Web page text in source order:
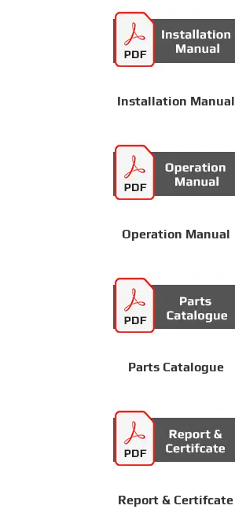
Installation Manual
Operation Manual
Parts Catalogue
Report & Certifcate